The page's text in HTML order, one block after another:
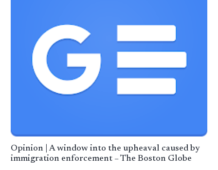
Opinion | A window into the upheaval caused by
immigration enforcement – The Boston Globe